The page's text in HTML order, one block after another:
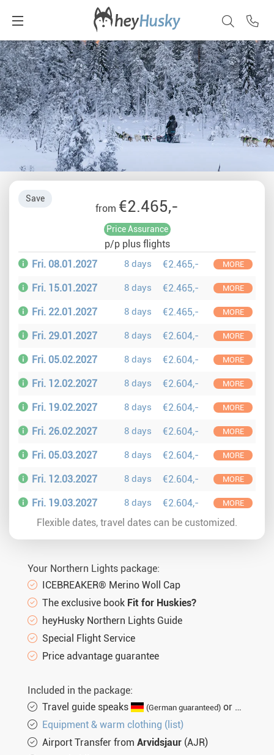
Save
from €2.465,-
Price Assurance
p/p plus flights
Fri. 08.01.2027
8 days €2.465,- MORE
Fri. 15.01.2027 8 days €2.465,- MORE
Fri. 22.01.2027 8 days €2.465,- MORE
Fri. 29.01.2027 8 days €2.604,- MORE
Fri. 05.02.2027 8 days €2.604,- MORE
Fri. 12.02.2027 8 days €2.604,- MORE
Fri. 19.02.2027 8 days €2.604,- MORE
Fri. 26.02.2027 8 days €2.604,- MORE
Fri. 05.03.2027 8 days €2.604,- MORE
Fri. 12.03.2027 8 days €2.604,- MORE
Fri. 19.03.2027 8 days €2.604,- MORE
Flexible dates, travel dates can be customized.
Your Northern Lights package:
ICEBREAKER® Merino Woll Cap
The exclusive book Fit for Huskies?
heyHusky Northern Lights Guide
Special Flight Service
Price advantage guarantee
Included in the package:
Travel guide speaks
(German guaranteed) or
Equipment & warm clothing (list)
Airport Transfer from Arvidsjaur (AJR)